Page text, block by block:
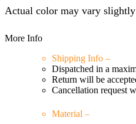
Actual color may vary
More Info
Shipping Info –
Dispatched in a
Return will be
Cancellation request
Material –